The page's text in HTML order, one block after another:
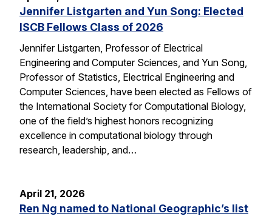
Jennifer Listgarten and Yun Song: Elected
ISCB Fellows Class of 2026
Jennifer Listgarten, Professor of Electrical
Engineering and Computer Sciences, and Yun Song,
Professor of Statistics, Electrical Engineering and
Computer Sciences, have been elected as Fellows of
the International Society for Computational Biology,
one of the field’s highest honors recognizing
excellence in computational biology through
research, leadership, and…
April 21, 2026
Ren Ng named to National Geographic’s list